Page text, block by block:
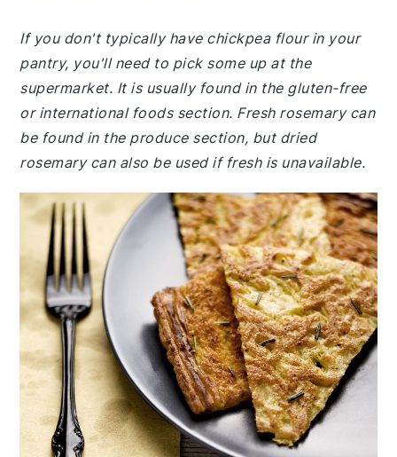
If you don't typically have chickpea flour in your
pantry, you'll need to pick some up at the
supermarket. It is usually found in the gluten-free
or international foods section. Fresh rosemary can
be found in the produce section, but dried
rosemary can also be used if fresh is unavailable.